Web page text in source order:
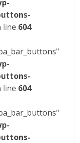
line 604
line 604